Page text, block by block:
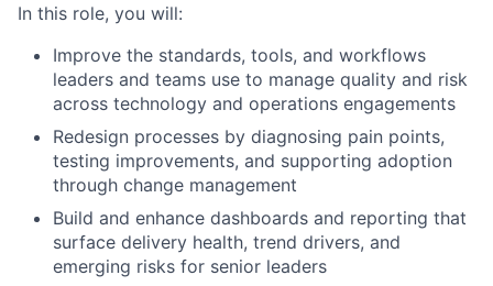
In this role, you will:
Improve the standards, tools, and workflows
leaders and teams use to manage quality and risk
across technology and operations engagements
Redesign processes by diagnosing pain points,
testing improvements, and supporting adoption
through change management
Build and enhance dashboards and reporting that
surface delivery health, trend drivers, and
emerging risks for senior leaders